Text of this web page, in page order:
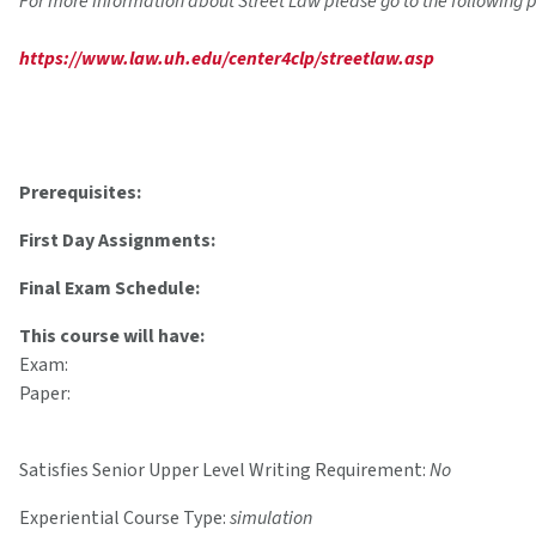
https://www.law.uh.edu/center4clp/streetlaw.asp
Prerequisites:
First Day Assignments:
Final Exam Schedule:
This course will have:
Exam:
Paper:
Satisfies Senior Upper Level Writing Requirement:No
Experiential Course Type:simulation